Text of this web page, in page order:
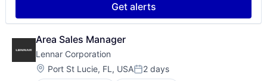
Retail / Automotive
Retail-Catalog & Mail-Order Houses
Get alerts
Area Sales Manager
Lennar Corporation
Location:
Port St Lucie, FL, USAPosted:
2 days